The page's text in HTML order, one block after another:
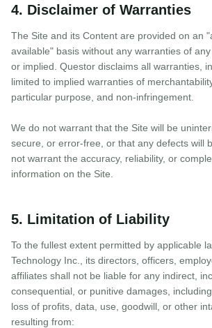
4. Disclaimer of Warranties
The Site and its Content are provided on an
available" basis without any warranties of
or implied. Questor disclaims all warranties,
limited to implied warranties of
particular purpose, and non-infringement.
We do not warrant that the Site will be
secure, or error-free, or that any defects will
not warrant the accuracy, reliability, or
information on the Site.
5. Limitation of Liability
To the fullest extent permitted by applicable
Technology Inc., its directors, officers,
affiliates shall not be liable for any indirect,
consequential, or punitive damages,
loss of profits, data, use, goodwill, or other
resulting from: